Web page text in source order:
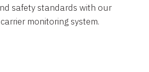
safety standards with our
monitoring system.